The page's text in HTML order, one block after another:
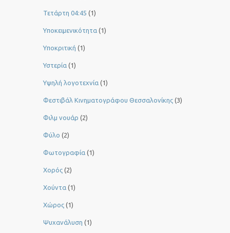
Τετάρτη 04:45 (1)
Υποκειμενικότητα (1)
Υποκριτική (1)
Υστερία (1)
Yψηλή λογοτεχνία (1)
Φεστιβάλ Κινηματογράφου Θεσσαλονίκης (3)
Φιλμ νουάρ (2)
Φύλο (2)
Φωτογραφία (1)
Χορός (2)
Χούντα (1)
Χώρος (1)
Ψυχανάλυση (1)